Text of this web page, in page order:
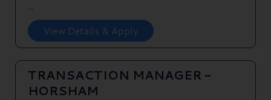
...
View Details & Apply
TRANSACTION MANAGER -
HORSHAM